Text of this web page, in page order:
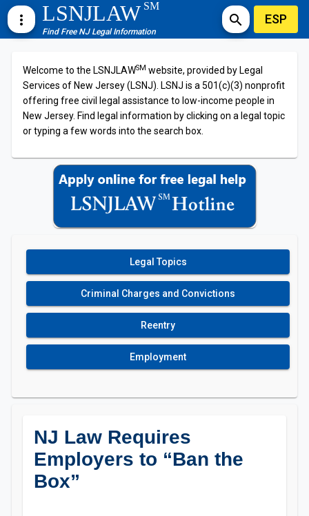
more_vert LSNJLAWSM
Find Free NJ Legal Information
search ESP
Welcome to the LSNJLAWSM website, provided by Legal
Services of New Jersey (LSNJ). LSNJ is a 501(c)(3) nonprofit
offering free civil legal assistance to low-income people in
New Jersey. Find legal information by clicking on a legal topic
or typing a few words into the search box.
Legal Topics
Criminal Charges and Convictions
Reentry
Employment
NJ Law Requires
Employers to “Ban the
Box”